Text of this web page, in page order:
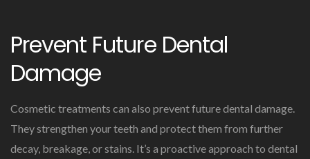
Prevent Future Dental
Damage
Cosmetic treatments can also prevent future dental damage.
They strengthen your teeth and protect them from further
decay, breakage, or stains. It’s a proactive approach to dental